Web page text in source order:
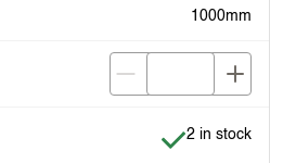
1000mm
Item is in
2 in stock